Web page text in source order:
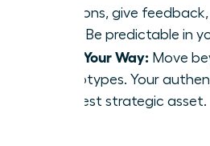
decisions, give
wins? Be predictable in
Lead Your Way: Move
stereotypes. Your
greatest strategic asset.